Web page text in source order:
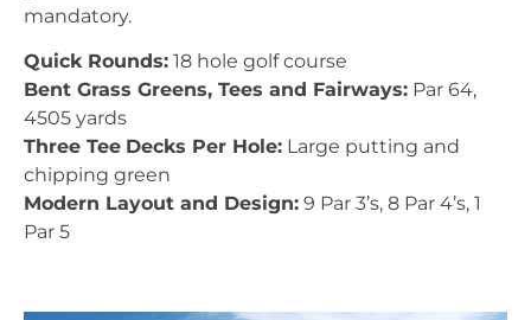
mandatory.
Quick Rounds: 18 hole golf course
Bent Grass Greens, Tees and Fairways: Par 64,
4505 yards
Three Tee Decks Per Hole: Large putting and
chipping green
Modern Layout and Design: 9 Par 3’s, 8 Par 4’s, 1
Par 5